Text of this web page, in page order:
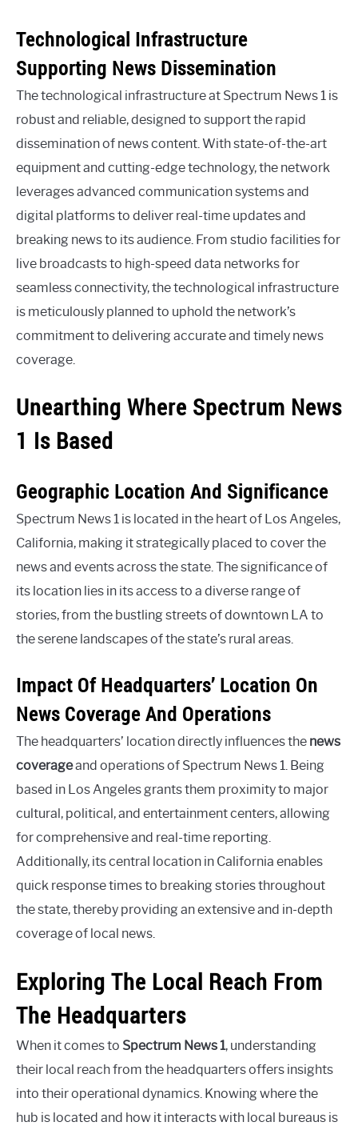
Technological Infrastructure
Supporting News Dissemination
The technological infrastructure at Spectrum News 1 is
robust and reliable, designed to support the rapid
dissemination of news content. With state-of-the-art
equipment and cutting-edge technology, the network
leverages advanced communication systems and
digital platforms to deliver real-time updates and
breaking news to its audience. From studio facilities for
live broadcasts to high-speed data networks for
seamless connectivity, the technological infrastructure
is meticulously planned to uphold the network’s
commitment to delivering accurate and timely news
coverage.
Unearthing Where Spectrum News
1 Is Based
Geographic Location And Significance
Spectrum News 1 is located in the heart of Los Angeles,
California, making it strategically placed to cover the
news and events across the state. The significance of
its location lies in its access to a diverse range of
stories, from the bustling streets of downtown LA to
the serene landscapes of the state’s rural areas.
Impact Of Headquarters’ Location On
News Coverage And Operations
The headquarters’ location directly influences the news
coverageand operations of Spectrum News 1. Being
based in Los Angeles grants them proximity to major
cultural, political, and entertainment centers, allowing
for comprehensive and real-time reporting.
Additionally, its central location in California enables
quick response times to breaking stories throughout
the state, thereby providing an extensive and in-depth
coverage of local news.
Exploring The Local Reach From
The Headquarters
When it comes to Spectrum News 1, understanding
their local reach from the headquarters offers insights
into their operational dynamics. Knowing where the
hub is located and how it interacts with local bureaus is